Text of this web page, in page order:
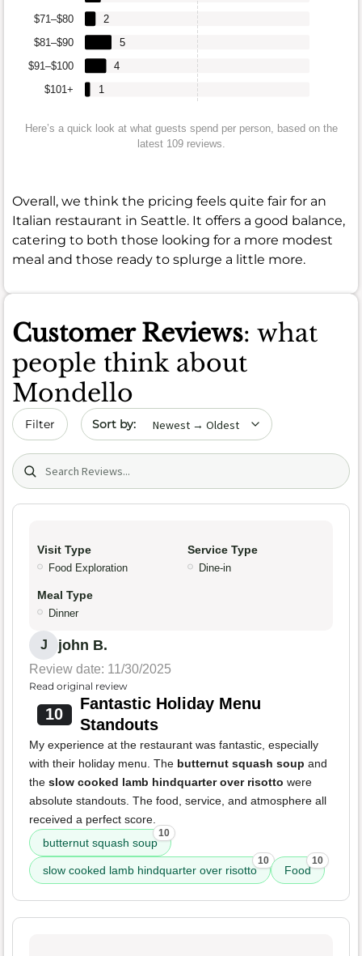
$101+
$91–$100
$81–$90
$71–$80
1
4
5
2
Here’s a quick look at what guests spend per person, based on the
latest 109 reviews.
Overall, we think the pricing feels quite fair for an
Italian restaurant in Seattle. It offers a good balance,
catering to both those looking for a more modest
meal and those ready to splurge a little more.
Customer Reviews: what
people think about
Mondello
Filter Sort by date
Search (title/text)
Visit Type
Food Exploration
Service Type
Dine-in
Meal Type
Dinner
J john B.
Review date: 11/30/2025
Read original review
10
Fantastic Holiday Menu
Standouts
My experience at the restaurant was fantastic, especially
with their holiday menu. The butternut squash soup and
the slow cooked lamb hindquarter over risotto were
absolute standouts. The food, service, and atmosphere all
received a perfect score.
butternut squash soup
10
slow cooked lamb hindquarter over risotto
10
Food
10